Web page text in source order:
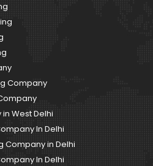
Company
West Delhi
In Delhi
Company in Delhi
In Delhi